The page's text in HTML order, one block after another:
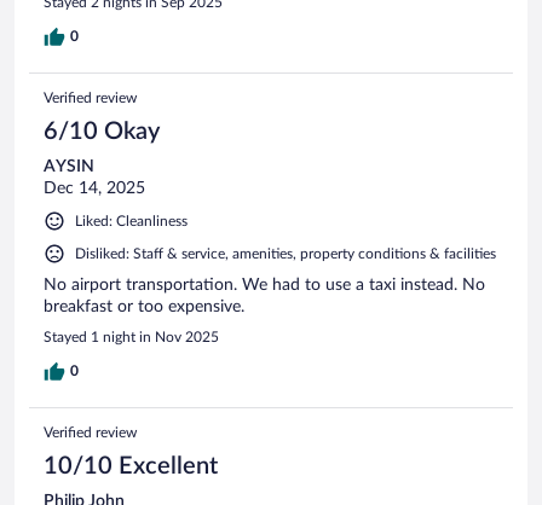
0
Verified review
6/10 Okay
AYSIN
Dec 14, 2025
Liked: Cleanliness
Disliked: Staff & service, amenities, property conditions & facilities
No airport transportation. We had to use a taxi instead. No
breakfast or too expensive.
Stayed 1 night in Nov 2025
0
Verified review
10/10 Excellent
Philip John